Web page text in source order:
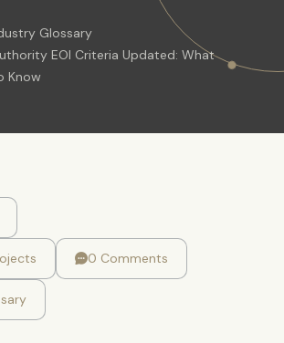
Glossary
EOI Criteria Updated: What
Know
0 Comments